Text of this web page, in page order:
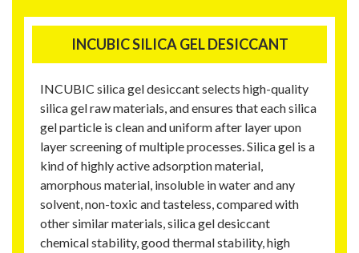
INCUBIC SILICA GEL DESICCANT
INCUBIC silica gel desiccant selects high-quality
silica gel raw materials, and ensures that each silica
gel particle is clean and uniform after layer upon
layer screening of multiple processes. Silica gel is a
kind of highly active adsorption material,
amorphous material, insoluble in water and any
solvent, non-toxic and tasteless, compared with
other similar materials, silica gel desiccant
chemical stability, good thermal stability, high